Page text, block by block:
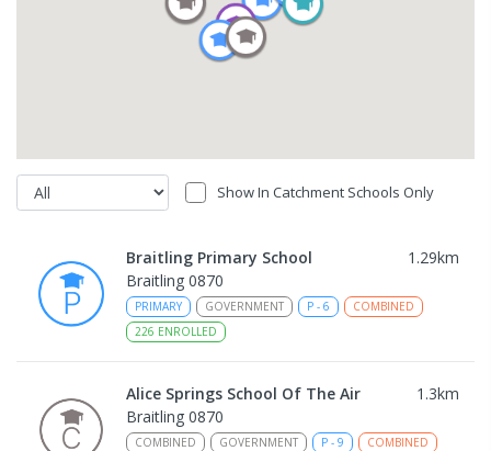
Show In Catchment Schools Only
Braitling Primary School 1.29km
Braitling 0870
PRIMARY GOVERNMENT P - 6
COMBINED
226 ENROLLED
Alice Springs School Of The Air 1.3km
Braitling 0870
COMBINED GOVERNMENT P - 9
COMBINED